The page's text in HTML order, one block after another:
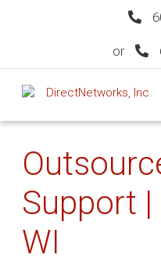
or
Support
WI